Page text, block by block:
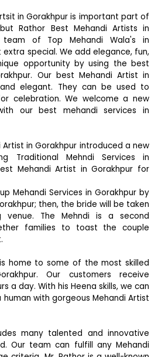
in Gorakhpur is important part of
Rathor Best Mehandi Artists in
team of Top Mehandi Wala's in
extra special. We add elegance, fun,
opportunity by using the best
Our best Mehandi Artist in
elegant. They can be used to
celebration. We welcome a new
our best mehandi services in
Artist in Gorakhpur introduced a new
Traditional Mehndi Services in
Mehandi Artist in Gorakhpur for
Mehandi Services in Gorakhpur by
then, the bride will be taken
The Mehndi is a second
families to toast the couple
home to some of the most skilled
Our customers receive
a day. With his Heena skills, we can
with gorgeous Mehandi Artist
many talented and innovative
Our team can fulfill any Mehandi